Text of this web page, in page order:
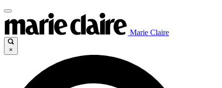
Marie Claire
×